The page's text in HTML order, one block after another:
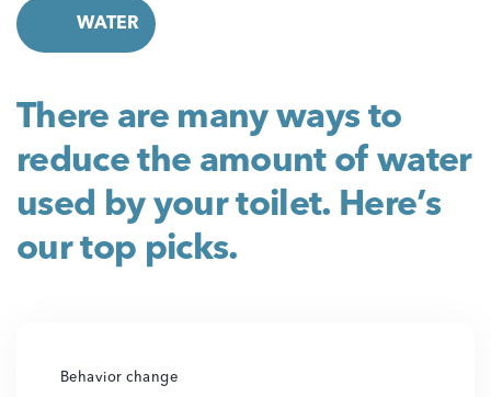
WATER
There are many ways to
reduce the amount of water
used by your toilet. Here’s
our top picks.
Behavior change